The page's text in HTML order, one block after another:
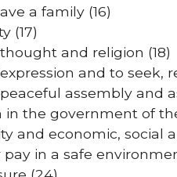
a family (16)
(17)
and religion (18)
and to seek,
assembly and
in the government of
and economic, social
pay in a safe